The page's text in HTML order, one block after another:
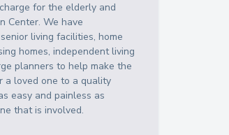
for the elderly and
Center. We have
living facilities, home
homes, independent living
planners to help make the
a loved one to a quality
easy and painless as
that is involved.